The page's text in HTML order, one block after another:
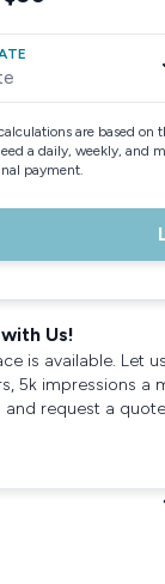
are based
a daily, weekly, and
payment.
Us!
is available. Let
5k impressions a
and request a